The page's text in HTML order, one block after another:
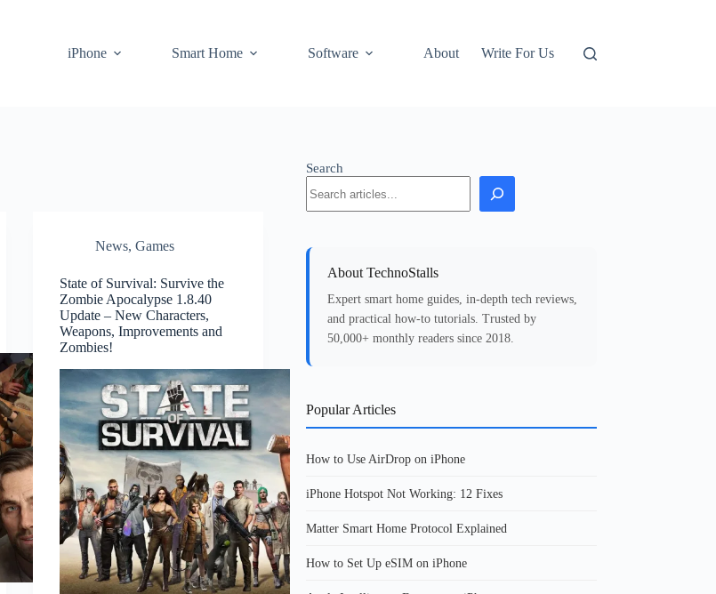
iPhone
Smart Home Software About Write For Us
News,Games
State of Survival: Survive the
Zombie Apocalypse 1.8.40
Update – New Characters,
Weapons, Improvements and
Zombies!
Search
About TechnoStalls
Expert smart home guides, in-depth tech reviews,
and practical how-to tutorials. Trusted by
50,000+ monthly readers since 2018.
Popular Articles
How to Use AirDrop on iPhone
iPhone Hotspot Not Working: 12 Fixes
Matter Smart Home Protocol Explained
How to Set Up eSIM on iPhone